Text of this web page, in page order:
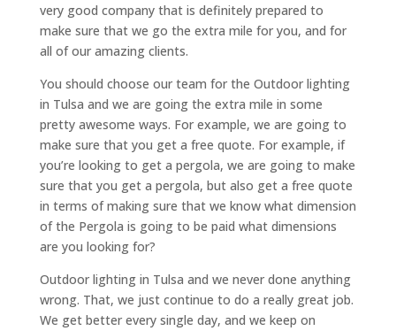
very good company that is definitely prepared to
make sure that we go the extra mile for you, and for
all of our amazing clients.
You should choose our team for the Outdoor lighting
in Tulsa and we are going the extra mile in some
pretty awesome ways. For example, we are going to
make sure that you get a free quote. For example, if
you’re looking to get a pergola, we are going to make
sure that you get a pergola, but also get a free quote
in terms of making sure that we know what dimension
of the Pergola is going to be paid what dimensions
are you looking for?
Outdoor lighting in Tulsa and we never done anything
wrong. That, we just continue to do a really great job.
We get better every single day, and we keep on